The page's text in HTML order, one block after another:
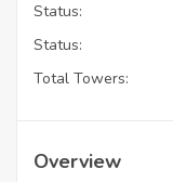
Status:
Status:
Total Towers:
Overview